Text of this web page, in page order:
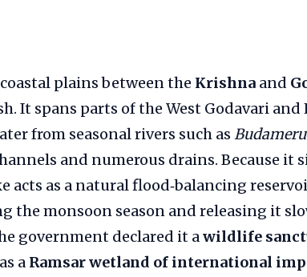
plains between the Krishna and
It spans parts of the West Godavari and
from seasonal rivers such as Budameru
and numerous drains. Because it
acts as a natural flood‑balancing
the monsoon season and releasing it
government declared it awildlife
a Ramsar wetland of international